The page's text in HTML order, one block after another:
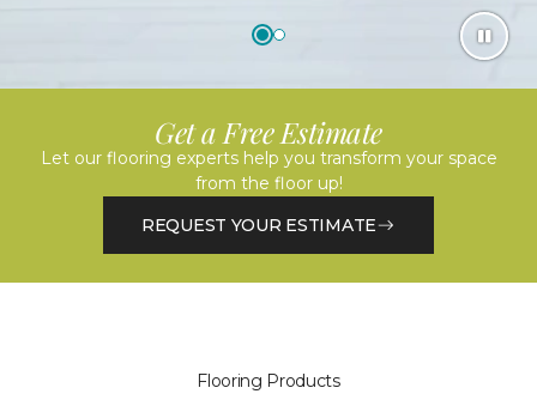
Get a Free Estimate
Let our flooring experts help you transform your space
from the floor up!
REQUEST YOUR ESTIMATE
Flooring Products